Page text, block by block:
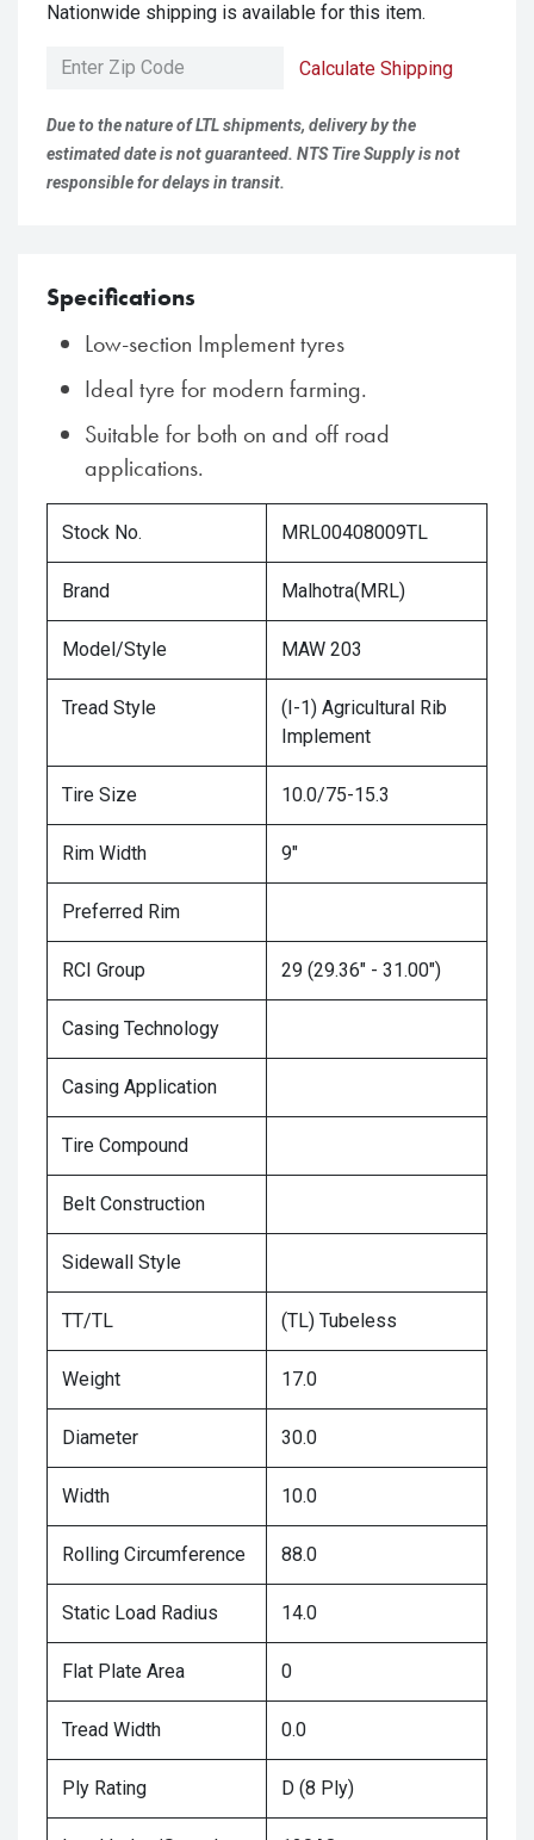
Nationwide shipping is available for this item.
Calculate Shipping
Due to the nature of LTL shipments, delivery by the
estimated date is not guaranteed. NTS Tire Supply is not
responsible for delays in transit.
Specifications
Low-section Implement tyres
Ideal tyre for modern farming.
Suitable for both on and off road
applications.
Stock No. MRL00408009TL
Brand Malhotra(MRL)
Model/Style MAW 203
Tread Style
(I-1) Agricultural Rib
Implement
Tire Size 10.0/75-15.3
Rim Width 9"
Preferred Rim
RCI Group 29 (29.36" - 31.00")
Casing Technology
Casing Application
Tire Compound
Belt Construction
Sidewall Style
TT/TL (TL) Tubeless
Weight 17.0
Diameter 30.0
Width 10.0
Rolling Circumference 88.0
Static Load Radius 14.0
Flat Plate Area 0
Tread Width 0.0
Ply Rating D (8 Ply)